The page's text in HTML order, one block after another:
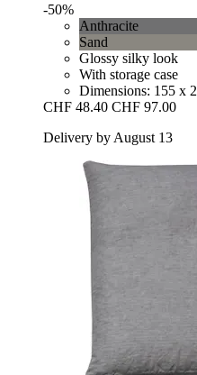
-50%
Anthracite
Sand
Glossy silky look
With storage case
Dimensions: 155 x
CHF 48.40 CHF 97.00
Delivery by August 13